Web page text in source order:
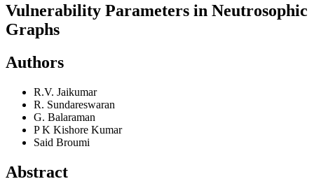
Vulnerability Parameters in Neutrosophic
Graphs
Authors
R.V. Jaikumar
R. Sundareswaran
G. Balaraman
P K Kishore Kumar
Said Broumi
Abstract